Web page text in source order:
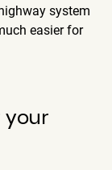
system
easier for
your